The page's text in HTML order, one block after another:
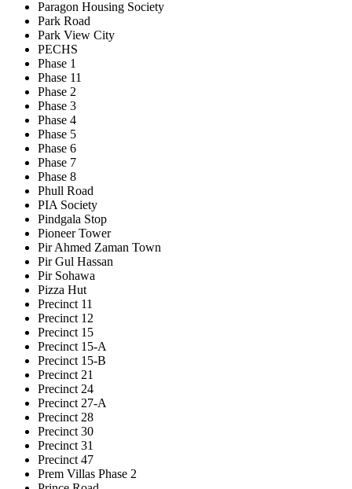
Paragon Housing Society
Park Road
Park View City
PECHS
Phase 1
Phase 11
Phase 2
Phase 3
Phase 4
Phase 5
Phase 6
Phase 7
Phase 8
Phull Road
PIA Society
Pindgala Stop
Pioneer Tower
Pir Ahmed Zaman Town
Pir Gul Hassan
Pir Sohawa
Pizza Hut
Precinct 11
Precinct 12
Precinct 15
Precinct 15-A
Precinct 15-B
Precinct 21
Precinct 24
Precinct 27-A
Precinct 28
Precinct 30
Precinct 31
Precinct 47
Prem Villas Phase 2